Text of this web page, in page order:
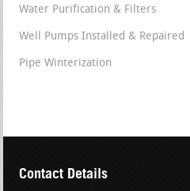
Water Purification & Filters
Well Pumps Installed & Repaired
Pipe Winterization
Contact Details